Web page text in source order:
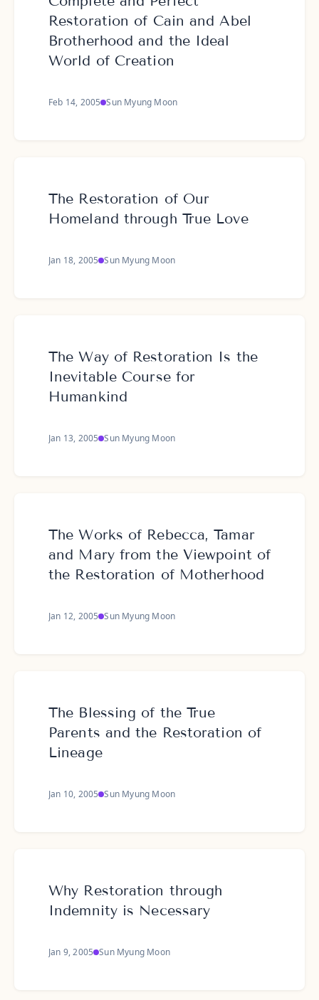
Restoration of Cain and Abel
Brotherhood and the Ideal
World of Creation
Feb 14, 2005 Sun Myung Moon
The Restoration of Our
Homeland through True Love
Jan 18, 2005 Sun Myung Moon
The Way of Restoration Is the
Inevitable Course for
Humankind
Jan 13, 2005 Sun Myung Moon
The Works of Rebecca, Tamar
and Mary from the Viewpoint of
the Restoration of Motherhood
Jan 12, 2005 Sun Myung Moon
The Blessing of the True
Parents and the Restoration of
Lineage
Jan 10, 2005 Sun Myung Moon
Why Restoration through
Indemnity is Necessary
Jan 9, 2005 Sun Myung Moon